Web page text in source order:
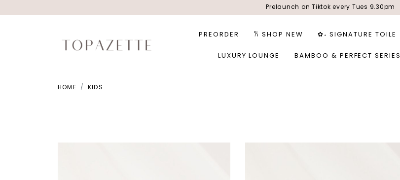
Prelaunch on Tiktok every Tues 9.30pm
PREORDER 𐙚 SHOP NEW ✿˖ SIGNATURE TOILE
LUXURY LOUNGE BAMBOO & PERFECT SERIES
HOME KIDS